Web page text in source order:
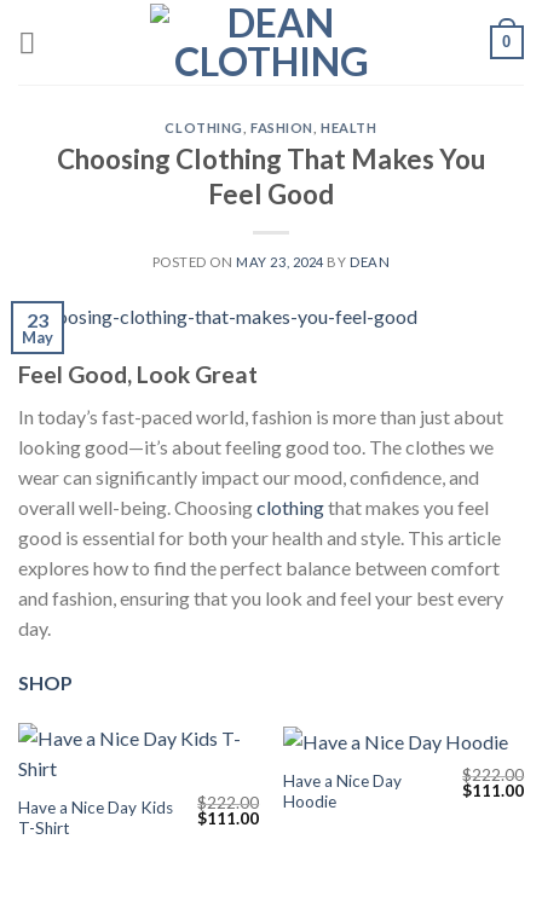
0
CLOTHING ,FASHION ,HEALTH
Choosing Clothing That Makes You
Feel Good
POSTED ON MAY 23, 2024 BY DEAN
23
May
Feel Good, Look Great
In today’s fast-paced world, fashion is more than just about
looking good—it’s about feeling good too. The clothes we
wear can significantly impact our mood, confidence, and
overall well-being. Choosingclothingthat makes you feel
good is essential for both your health and style. This article
explores how to find the perfect balance between comfort
and fashion, ensuring that you look and feel your best every
day.
SHOP
Have a Nice Day Kids
T-Shirt
$222.00
Original
$111.00Current
Have a Nice Day
Hoodie
$222.00
Original
$111.00